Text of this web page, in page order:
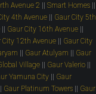
Avenue 2 || Smart Homes ||
4th Avenue || Gaur City 5th
|| Gaur City 16th Avenue ||
City 12th Avenue || Gaur City
|| Gaur Atulyam || Gaur
Village || Gaur Valerio ||
Yamuna City || Gaur
Gaur Platinum Towers || Gaur